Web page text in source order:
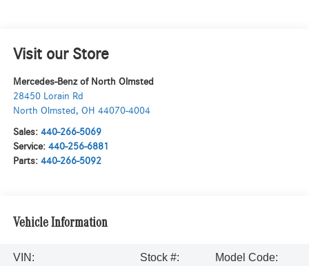
Visit our Store
Mercedes-Benz of North Olmsted
28450 Lorain Rd
North Olmsted , OH 44070-4004
Sales: 440-266-5069
Service: 440-256-6881
Parts: 440-266-5092
Vehicle Information
VIN:
Stock #:
Model Code: